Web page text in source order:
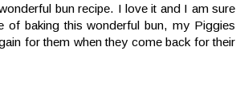
bun recipe. I love it and I am sure
baking this wonderful bun, my Piggies
for them when they come back for their